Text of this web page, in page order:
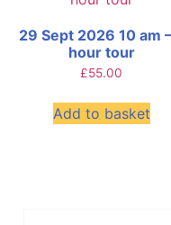
29 Sept 2026 10 am
hour tour
£55.00
Add to basket